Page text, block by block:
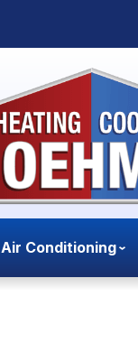
Air Conditioning